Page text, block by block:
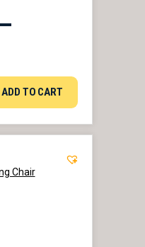
ADD TO CART